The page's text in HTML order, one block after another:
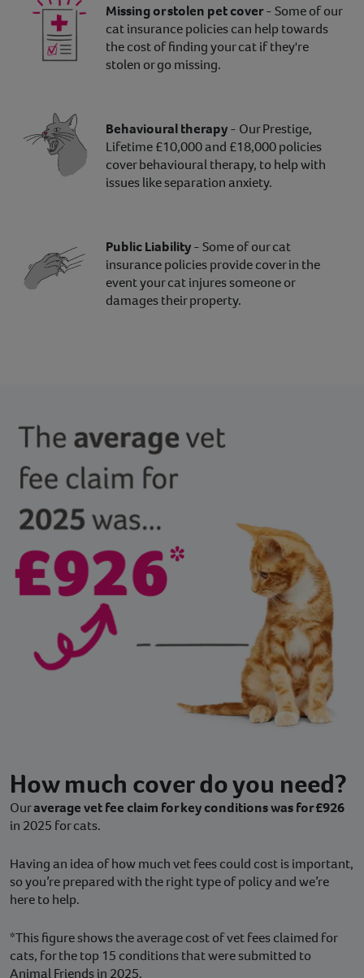
Missing or stolen pet cover- Some of our
cat insurance policies can help towards
the cost of finding your cat if they're
stolen or go missing.
Behavioural therapy- Our Prestige,
Lifetime £10,000 and £18,000 policies
cover behavioural therapy, to help with
issues like separation anxiety.
Public Liability- Some of our cat
insurance policies provide cover in the
event your cat injures someone or
damages their property.
How much cover do you need?
Ouraverage vet fee claim for key conditions was for £926
in 2025 for cats.
Having an idea of how much vet fees could cost is important,
so you’re prepared with the right type of policy and we’re
here to help.
*This figure shows the average cost of vet fees claimed for
cats, for the top 15 conditions that were submitted to
Animal Friends in 2025.